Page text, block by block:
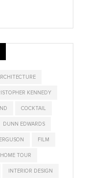
KENNEDY
COCKTAIL
DUNN EDWARDS
FILM
HOME TOUR
INTERIOR DESIGN